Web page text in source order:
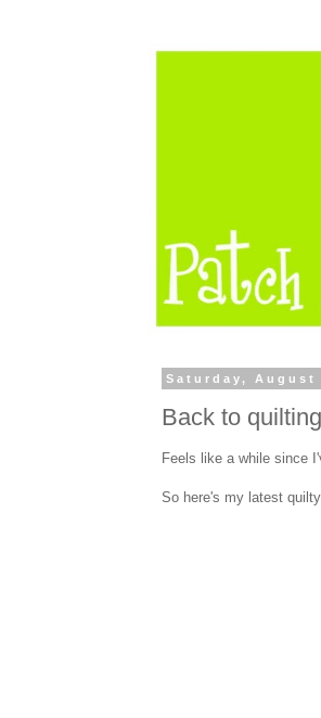
Saturday, August
Back to
Feels like a while since
So here's my latest quilty